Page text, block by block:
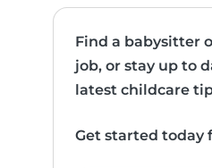
Find a babysitter
job, or stay up to
latest childcare
Get started today